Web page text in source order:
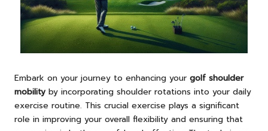
Embark on your journey to enhancing your golf shoulder
mobility by incorporating shoulder rotations into your daily
exercise routine. This crucial exercise plays a significant
role in improving your overall flexibility and ensuring that